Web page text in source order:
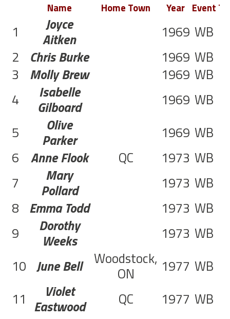
Name Home Town Year Event
1 Joyce
Aitken 1969 WB
2
Chris Burke 1969 WB
3
Molly Brew 1969 WB
4
Isabelle
Gilboard 1969 WB
5
Olive
Parker 1969 WB
6
Anne Flook QC 1973 WB
7
Mary
Pollard 1973 WB
8 Emma Todd 1973 WB
9
Dorothy
Weeks 1973 WB
10 June Bell Woodstock,
ON 1977 WB
11
Violet
Eastwood QC 1977 WB